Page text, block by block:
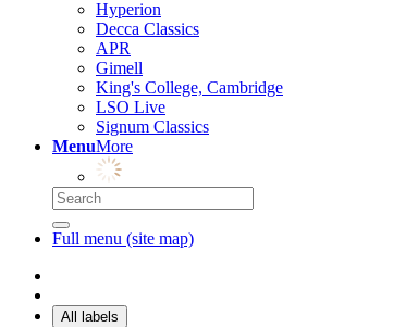
Hyperion
Decca Classics
APR
Gimell
King's College, Cambridge
LSO Live
Signum Classics
MenuMore
Full menu (site map)
All labels